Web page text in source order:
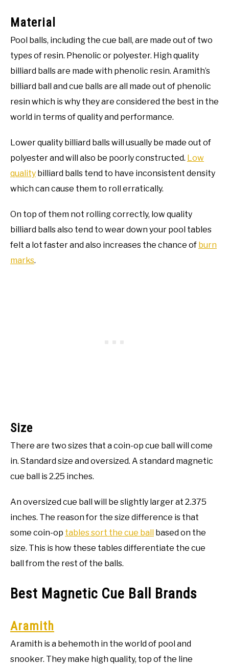
Material
Pool balls, including the cue ball, are made out of two
types of resin. Phenolic or polyester. High quality
billiard balls are made with phenolic resin. Aramith’s
billiard ball and cue balls are all made out of phenolic
resin which is why they are considered the best in the
world in terms of quality and performance.
Lower quality billiard balls will usually be made out of
polyester and will also be poorly constructed. Low
quality billiard balls tend to have inconsistent density
which can cause them to roll erratically.
On top of them not rolling correctly, low quality
billiard balls also tend to wear down your pool tables
felt a lot faster and also increases the chance of burn
marks.
Size
There are two sizes that a coin-op cue ball will come
in. Standard size and oversized. A standard magnetic
cue ball is 2.25 inches.
An oversized cue ball will be slightly larger at 2.375
inches. The reason for the size difference is that
some coin-op tables sort the cue ball
based on the
size. This is how these tables differentiate the cue
ball from the rest of the balls.
Best Magnetic Cue Ball Brands
Aramith
Aramith is a behemoth in the world of pool and
snooker. They make high quality, top of the line